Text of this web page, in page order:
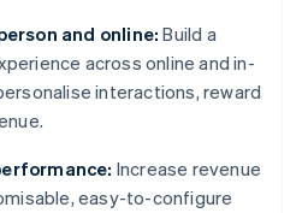
and online: Build a
across online and in-
interactions, reward
Increase revenue
easy-to-configure